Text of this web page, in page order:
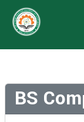
BS